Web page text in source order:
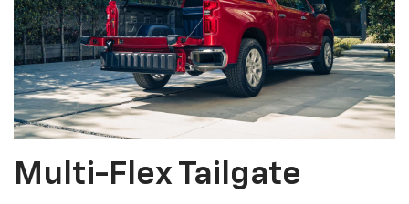
Multi-Flex Tailgate